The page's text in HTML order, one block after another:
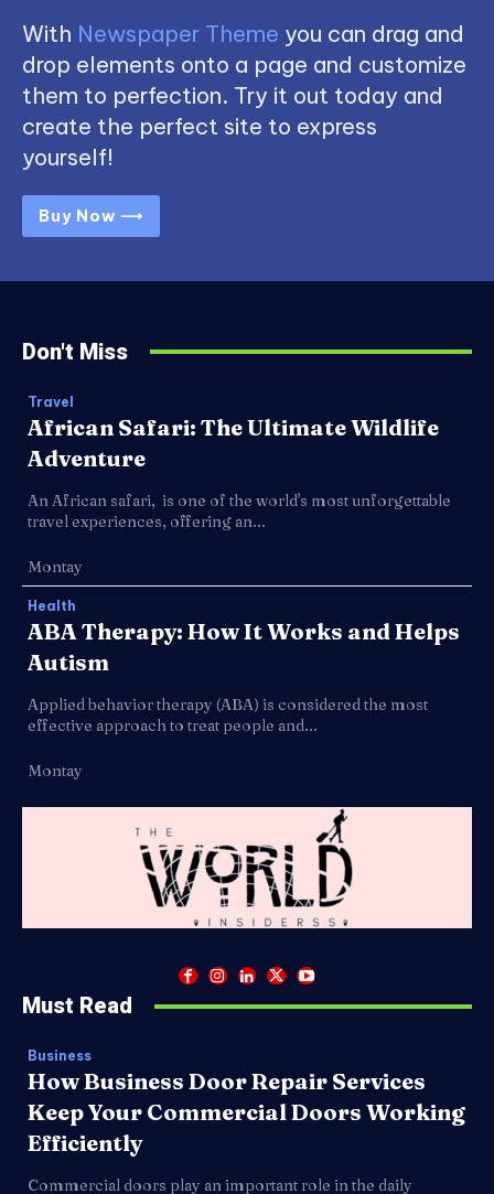
With Newspaper Theme you can drag and
drop elements onto a page and customize
them to perfection. Try it out today and
create the perfect site to express
yourself!
Buy Now ⟶
Don't Miss
Travel
African Safari: The Ultimate Wildlife
Adventure
An African safari, is one of the world's most unforgettable
travel experiences, offering an...
Montay
Health
ABA Therapy: How It Works and Helps
Autism
Applied behavior therapy (ABA) is considered the most
effective approach to treat people and...
Montay
Must Read
Business
How Business Door Repair Services
Keep Your Commercial Doors Working
Efficiently
Commercial doors play an important role in the daily